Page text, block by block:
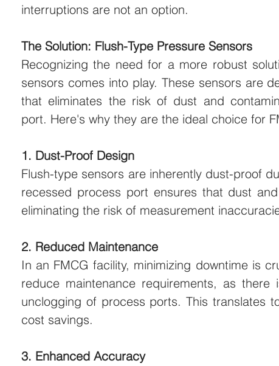
interruptions are not an option.
The Solution: Flush-Type Pressure Sensors
Recognizing the need for a more robust
sensors comes into play. These sensors are
that eliminates the risk of dust and
port. Here's why they are the ideal choice for
1. Dust-Proof Design
Flush-type sensors are inherently dust-proof
recessed process port ensures that dust
eliminating the risk of measurement
2. Reduced Maintenance
In an FMCG facility, minimizing downtime is
reduce maintenance requirements, as
unclogging of process ports. This translates
cost savings.
3. Enhanced Accuracy